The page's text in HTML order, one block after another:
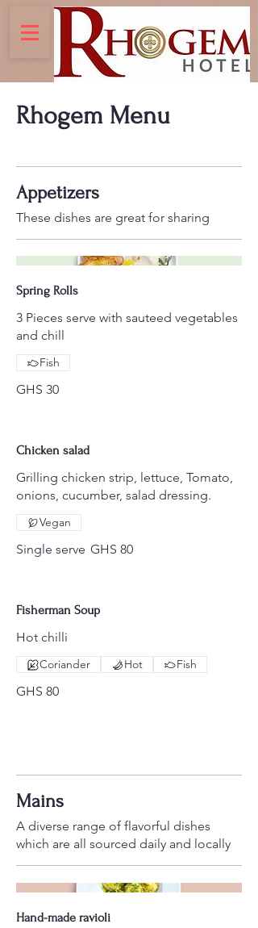
Rhogem Menu
Appetizers
These dishes are great for sharing
Spring Rolls
3 Pieces serve with sauteed vegetables
and chill
GHS 30
Fish
Chicken salad
Grilling chicken strip, lettuce, Tomato,
onions, cucumber, salad dressing.
Single serve GHS 80
Vegan
Fisherman Soup
Hot chilli
GHS 80
Coriander Hot Fish
Mains
A diverse range of flavorful dishes
which are all sourced daily and locally
Hand-made ravioli